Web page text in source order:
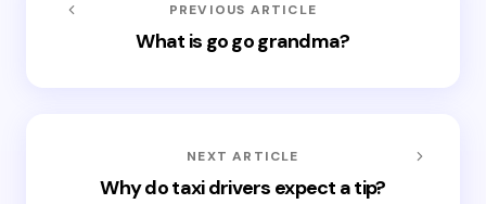
PREVIOUS ARTICLE
What is go go grandma?
NEXT ARTICLE
Why do taxi drivers expect a tip?